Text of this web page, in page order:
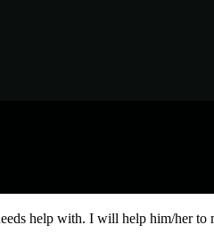
help with. I will help him/her to